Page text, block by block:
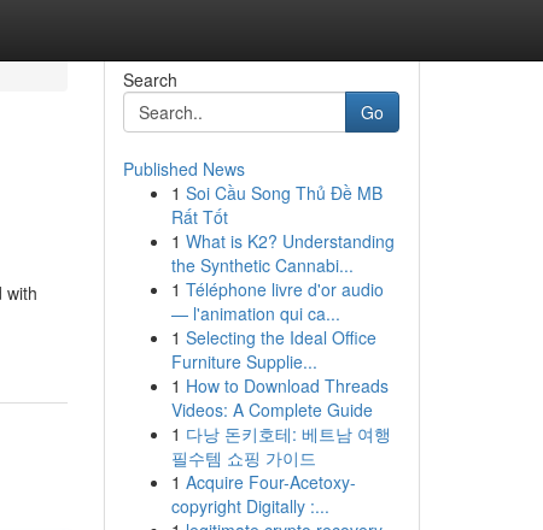
with
Search
Go
Published News
1 Soi Cầu Song Thủ Đề MB
Rất Tốt
1 What is K2? Understanding
the Synthetic Cannabi...
1 Téléphone livre d'or audio
— l'animation qui ca...
1 Selecting the Ideal Office
Furniture Supplie...
1 How to Download Threads
Videos: A Complete Guide
1 다낭 돈키호테: 베트남 여행
필수템 쇼핑 가이드
1 Acquire Four-Acetoxy-
copyright Digitally :...